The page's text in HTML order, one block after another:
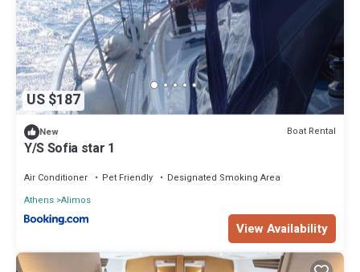
US $187
New Boat Rental
Y/S Sofia star 1
Air Conditioner Pet Friendly
Designated Smoking Area
Athens Alimos
View Availability